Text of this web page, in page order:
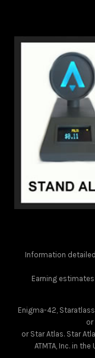
Information
Earning
Enigma-42,
or
or Star Atlas. Star
ATMTA, Inc. in